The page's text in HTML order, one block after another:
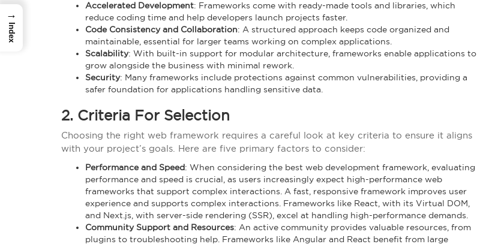
Accelerated Development: Frameworks come with ready-made tools and libraries, which
reduce coding time and help developers launch projects faster.
Code Consistency and Collaboration: A structured approach keeps code organized and
maintainable, essential for larger teams working on complex applications.
Scalability: With built-in support for modular architecture, frameworks enable applications to
grow alongside the business with minimal rework.
Security: Many frameworks include protections against common vulnerabilities, providing a
safer foundation for applications handling sensitive data.
2. Criteria For Selection
Choosing the right web framework requires a careful look at key criteria to ensure it aligns
with your project’s goals. Here are five primary factors to consider:
Performance and Speed: When considering the best web development framework, evaluating
performance and speed is crucial, as users increasingly expect high-performance web
frameworks that support complex interactions. A fast, responsive framework improves user
experience and supports complex interactions. Frameworks like React, with its Virtual DOM,
and Next.js, with server-side rendering (SSR), excel at handling high-performance demands.
Community Support and Resources: An active community provides valuable resources, from
plugins to troubleshooting help. Frameworks like Angular and React benefit from large
→
Index